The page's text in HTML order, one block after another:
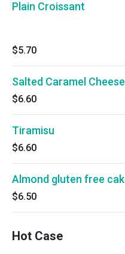
Plain Croissant
$5.70
Salted Caramel
$6.60
Tiramisu
$6.60
Almond gluten free
$6.50
Hot Case